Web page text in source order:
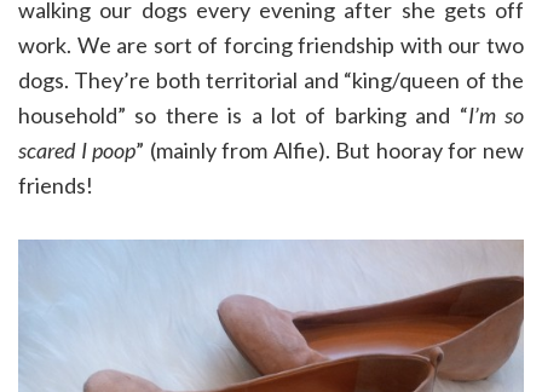
walking our dogs every evening after she gets off
work. We are sort of forcing friendship with our two
dogs. They’re both territorial and “king/queen of the
household” so there is a lot of barking and “I’m so
scared I poop” (mainly from Alfie). But hooray for new
friends!